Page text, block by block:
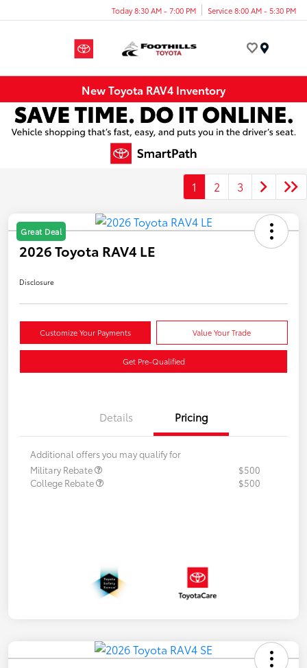
Today 8:30 AM - 7:00 PM Service 8:00 AM - 5:30 PM
New Toyota RAV4 Inventory
1 2 3
Great Deal
2026 Toyota RAV4 LE
Disclosure
Customize Your Payments Value Your Trade
Get Pre-Qualified
Details Pricing
Additional offers you may qualify for
Military Rebate
$500
College Rebate
$500